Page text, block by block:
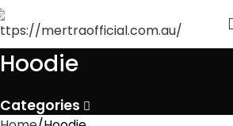
Hoodie
Categories